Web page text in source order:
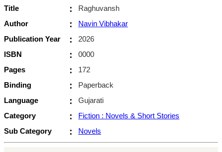
Title :
Raghuvansh
Author
:
Navin Vibhakar
Publication Year
:
2026
ISBN
:
0000
Pages
:
172
Binding
:
Paperback
Language
:
Gujarati
Category
:
Fiction : Novels & Short Stories
Sub Category
: Novels